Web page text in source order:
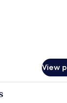
View